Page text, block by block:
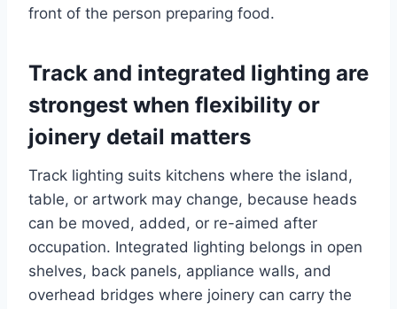
front of the person preparing food.
Track and integrated lighting are
strongest when flexibility or
joinery detail matters
Track lighting suits kitchens where the island,
table, or artwork may change, because heads
can be moved, added, or re-aimed after
occupation. Integrated lighting belongs in open
shelves, back panels, appliance walls, and
overhead bridges where joinery can carry the